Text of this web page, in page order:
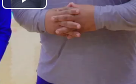
Play
Video